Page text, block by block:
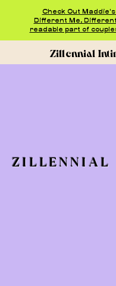
Check Out Maddie's
Different Me,
readable part of
Zillennial
ZILLENNIAL